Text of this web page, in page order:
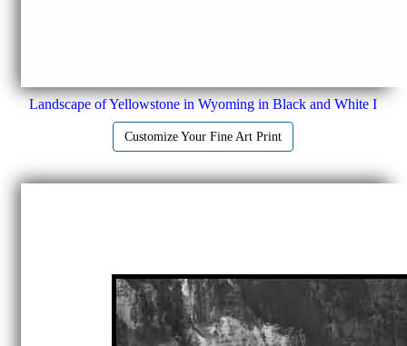
Landscape of Yellowstone in Wyoming in Black and White I
Customize Your Fine Art Print